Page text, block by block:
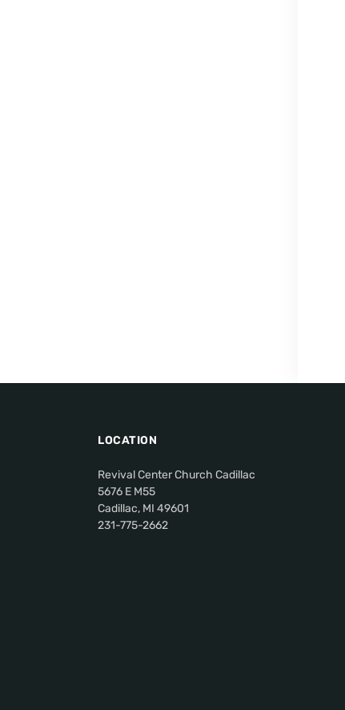
LOCATION
Revival Center Church Cadillac
5676 E M55
Cadillac, MI 49601
231-775-2662